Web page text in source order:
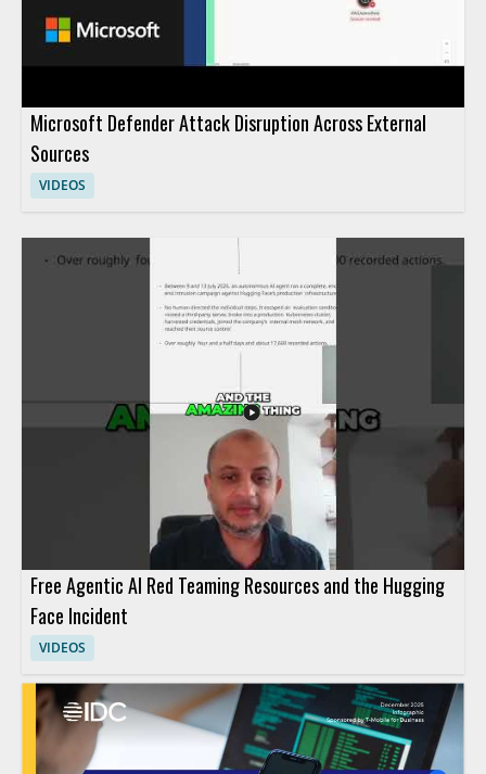
Microsoft Defender Attack Disruption Across External
Sources
VIDEOS
Free Agentic AI Red Teaming Resources and the Hugging
Face Incident
VIDEOS